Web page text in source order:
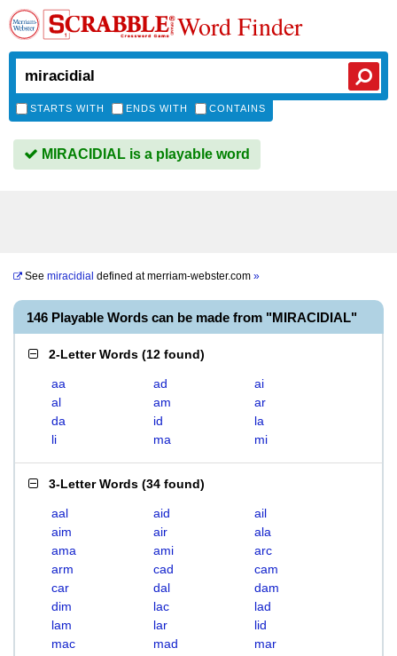
Word Finder
STARTS WITH ENDS WITH CONTAINS
MIRACIDIAL is a playable word
See miracidial defined atmerriam-webster.com »
146 Playable Words can be made from "MIRACIDIAL"
2-Letter Words (12 found)
aa ad
ai
al
am
ar
da
id
la
li
ma mi
3-Letter Words (34 found)
aal aid
ail
aim
air
ala
ama
ami
arc
arm
cad
cam
car
dal
dam
dim
lac
lad
lam
lar
lid
mac
mad
mar